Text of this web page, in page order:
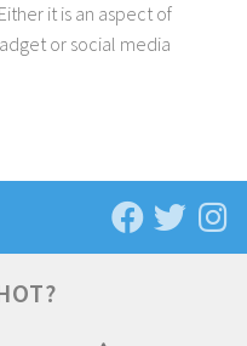
it is an aspect of
or social media